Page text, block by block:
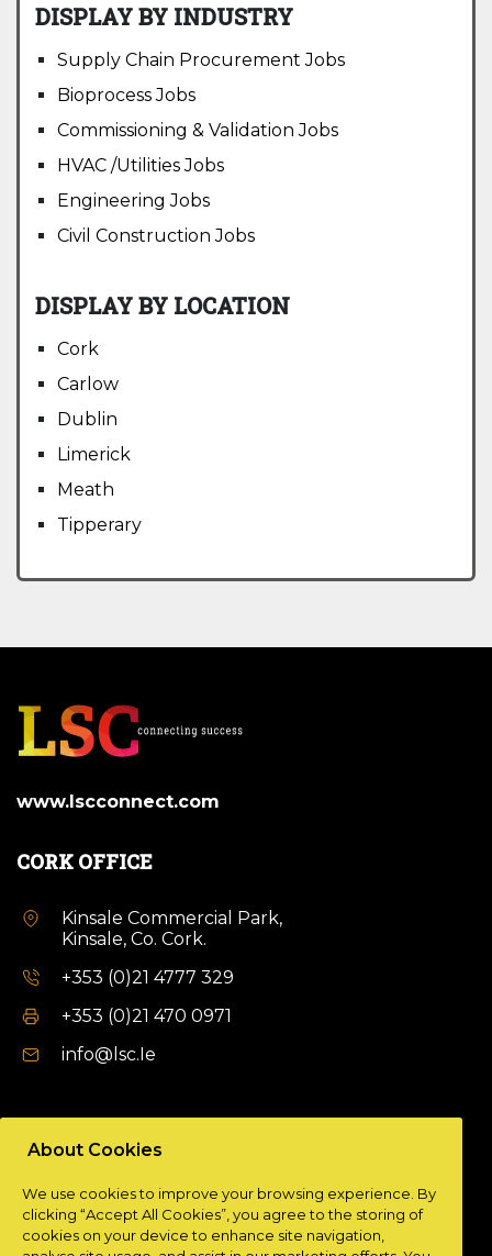
DISPLAY BY INDUSTRY
Supply Chain Procurement Jobs
Bioprocess Jobs
Commissioning & Validation Jobs
HVAC /Utilities Jobs
Engineering Jobs
Civil Construction Jobs
DISPLAY BY LOCATION
Cork
Carlow
Dublin
Limerick
Meath
Tipperary
www.lscconnect.com
CORK OFFICE
Kinsale Commercial Park,
Kinsale, Co. Cork.
+353 (0)21 4777 329
+353 (0)21 470 0971
info@lsc.Ie
Unit 9a,
Plato Business Park,
Damastown,
Dublin 15.
About Cookies
We use cookies to improve your browsing experience. By
clicking “Accept All Cookies”, you agree to the storing of
cookies on your device to enhance site navigation,